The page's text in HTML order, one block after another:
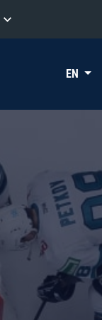
EN